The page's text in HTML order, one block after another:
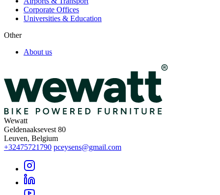
Corporate Offices
Universities & Education
Other
About us
Wewatt
Geldenaaksevest 80
Leuven, Belgium
+32475721790 pceysens@gmail.com